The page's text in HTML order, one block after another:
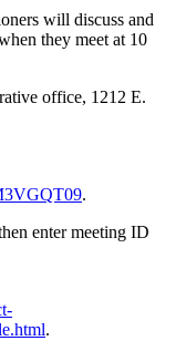
will discuss and
they meet at 10
office, 1212 E.
.
enter meeting ID
.